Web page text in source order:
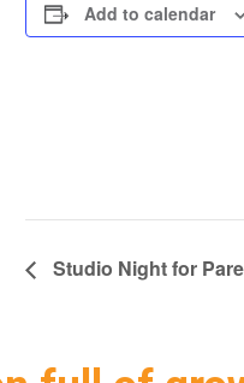
Add to calendar
Studio Night for